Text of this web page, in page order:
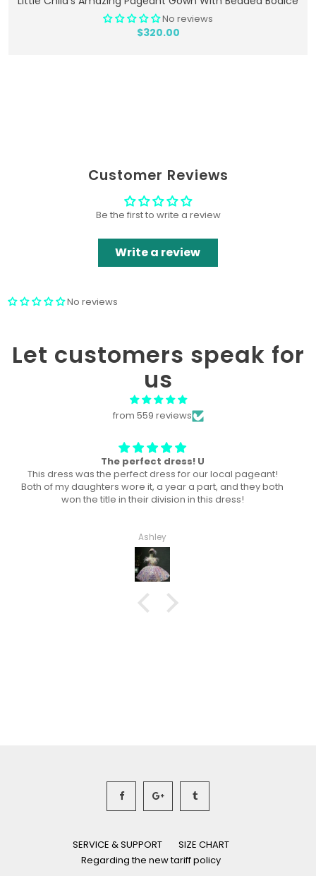
No reviews
$320.00
Customer Reviews
Be the first to write a review
Write a review
No reviews
Let customers speak for
us
from 559 reviews
Won “Beachside babes” theme !
Amazing! Exactly like picture ! Won Queen In the theme
division, and ended up taking home supreme !
Haley
SERVICE & SUPPORT
SIZE CHART
Regarding the new tariff policy